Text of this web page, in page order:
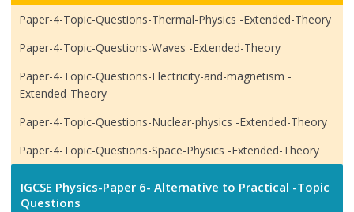
Paper-4-Topic-Questions-Thermal-Physics -Extended-Theory
Paper-4-Topic-Questions-Waves -Extended-Theory
Paper-4-Topic-Questions-Electricity-and-magnetism -
Extended-Theory
Paper-4-Topic-Questions-Nuclear-physics -Extended-Theory
Paper-4-Topic-Questions-Space-Physics -Extended-Theory
IGCSE Physics-Paper 6- Alternative to Practical -Topic
Questions